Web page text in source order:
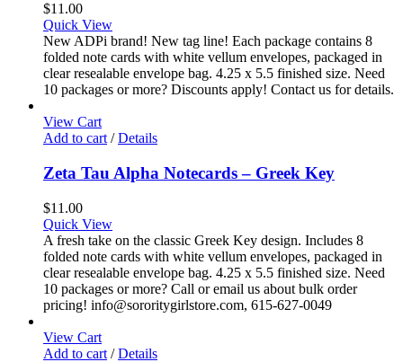
$11.00
Quick View
New ADPi brand! New tag line! Each package contains 8
folded note cards with white vellum envelopes, packaged in
clear resealable envelope bag. 4.25 x 5.5 finished size. Need
10 packages or more? Discounts apply! Contact us for details.
View Cart
Add to cart / Details
Zeta Tau Alpha Notecards – Greek Key
$11.00
Quick View
A fresh take on the classic Greek Key design. Includes 8
folded note cards with white vellum envelopes, packaged in
clear resealable envelope bag. 4.25 x 5.5 finished size. Need
10 packages or more? Call or email us about bulk order
pricing! info@sororitygirlstore.com, 615-627-0049
View Cart
Add to cart / Details